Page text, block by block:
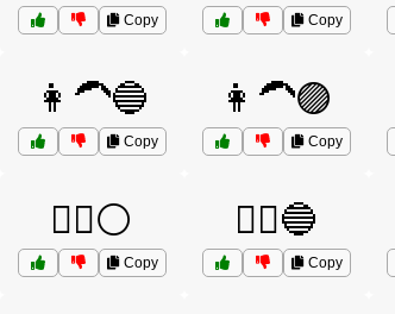
Copy Copy
👩‍🦱🔵
Copy
👩‍🦱🟣
Copy
👩‍⚕️⚪
Copy
👩‍⚖️🔵
Copy